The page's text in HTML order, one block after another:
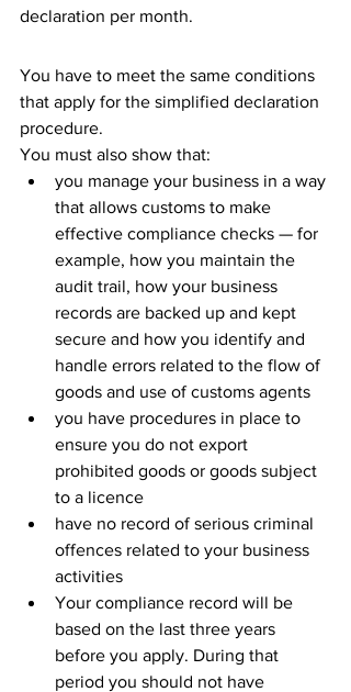
declaration per month.
You have to meet the same conditions
that apply for the simplified declaration
procedure.
You must also show that:
you manage your business in a way
that allows customs to make
effective compliance checks — for
example, how you maintain the
audit trail, how your business
records are backed up and kept
secure and how you identify and
handle errors related to the flow of
goods and use of customs agents
you have procedures in place to
ensure you do not export
prohibited goods or goods subject
to a licence
have no record of serious criminal
offences related to your business
activities
Your compliance record will be
based on the last three years
before you apply. During that
period you should not have